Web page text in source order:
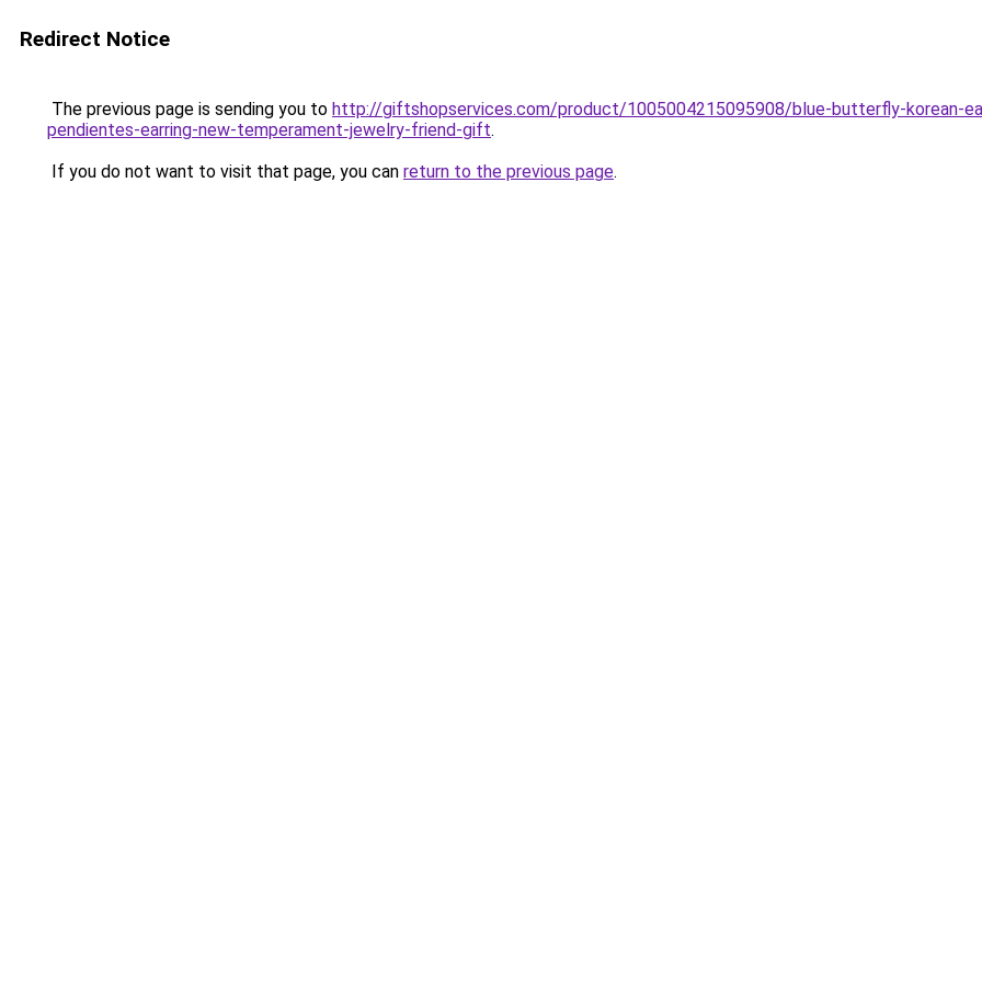
Redirect Notice
The previous page is sending you to http://giftshopservices.com/product/1005004215095908/blue-butterfly-korean-
pendientes-earring-new-temperament-jewelry-friend-gift.
If you do not want to visit that page, you can return to the previous page.